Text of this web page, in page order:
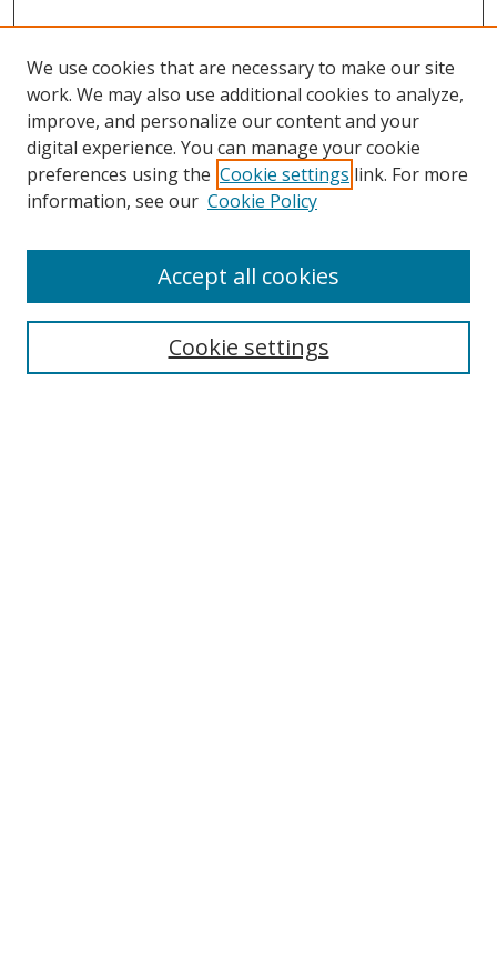
Search
We use cookies that are necessary to make our site
work. We may also use additional cookies to analyze,
improve, and personalize our content and your
digital experience. You can manage your cookie
preferences using the Cookie settings link. For more
information, see our Cookie Policy
Cookie settings
Accept all cookies